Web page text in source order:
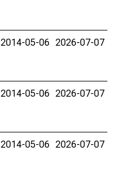
2014-05-06 2026-07-07
2014-05-06 2026-07-07
2014-05-06 2026-07-07